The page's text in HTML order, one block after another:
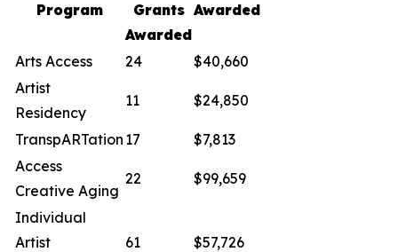
Program
Grants
Awarded
Awarded
Arts Access 24
$40,660
Artist
Residency
11 $24,850
TranspARTation 17
$7,813
Access
Creative Aging
22 $99,659
Individual
Artist
61 $57,726